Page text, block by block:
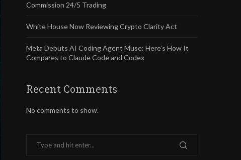
Commission 24/5 Trading
White House Now Reviewing Crypto Clarity Act
Meta Debuts AI Coding Agent Muse: Here’s How It
Compares to Claude Code and Codex
Recent Comments
No comments to show.